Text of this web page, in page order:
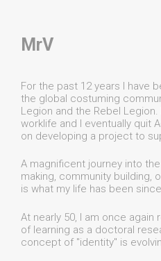
MrV
For the past 12 years I have
the global costuming
Legion and the Rebel
worklife and I eventually quit
on developing a project to
A magnificent journey into
making, community building,
is what my life has been
At nearly 50, I am once
of learning as a doctoral
concept of "identity" is